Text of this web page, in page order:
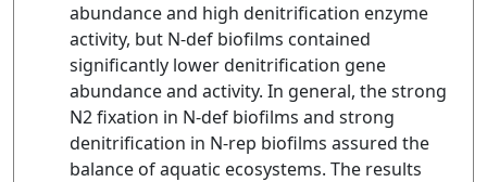
abundance and high denitrification enzyme
activity, but N-def biofilms contained
significantly lower denitrification gene
abundance and activity. In general, the strong
N2 fixation in N-def biofilms and strong
denitrification in N-rep biofilms assured the
balance of aquatic ecosystems. The results